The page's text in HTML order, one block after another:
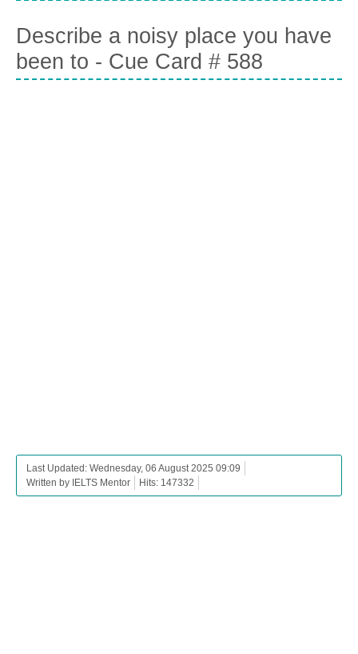
Describe a noisy place you have
been to - Cue Card # 588
Last Updated: Wednesday, 06 August 2025 09:09
Written by IELTS Mentor
Hits: 147332